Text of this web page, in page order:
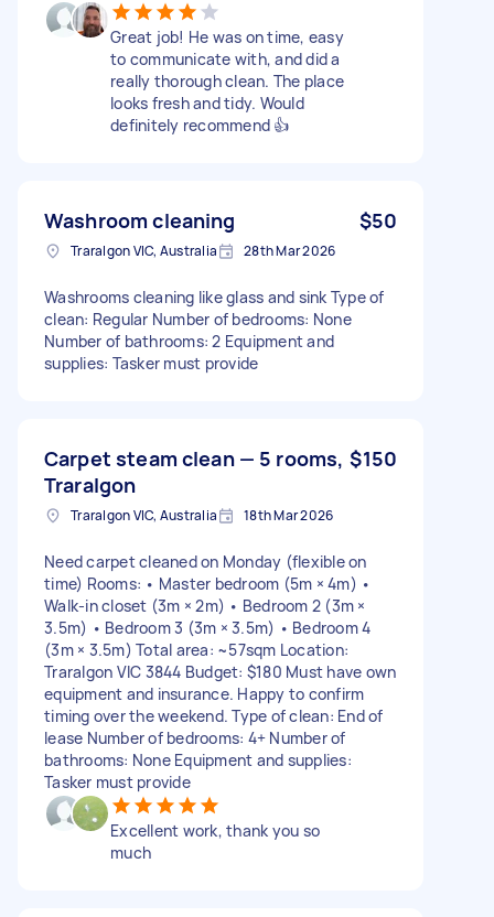
Great job! He was on time, easy
to communicate with, and did a
really thorough clean. The place
looks fresh and tidy. Would
definitely recommend 👍
Washroom cleaning $50
Traralgon VIC, Australia 28th Mar 2026
Washrooms cleaning like glass and sink Type of
clean: Regular Number of bedrooms: None
Number of bathrooms: 2 Equipment and
supplies: Tasker must provide
Carpet steam clean — 5 rooms,
Traralgon
$150
Traralgon VIC, Australia 18th Mar 2026
Need carpet cleaned on Monday (flexible on
time) Rooms: • Master bedroom (5m × 4m) •
Walk-in closet (3m × 2m) • Bedroom 2 (3m ×
3.5m) • Bedroom 3 (3m × 3.5m) • Bedroom 4
(3m × 3.5m) Total area: ~57sqm Location:
Traralgon VIC 3844 Budget: $180 Must have own
equipment and insurance. Happy to confirm
timing over the weekend. Type of clean: End of
lease Number of bedrooms: 4+ Number of
bathrooms: None Equipment and supplies:
Tasker must provide
Excellent work, thank you so
much